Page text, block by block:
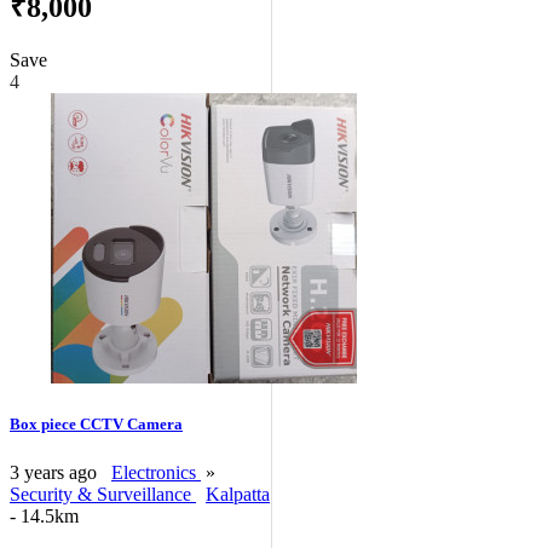
₹8,000
Save
4
Box piece CCTV Camera
3 years ago Electronics »
Security & Surveillance
Kalpatta
- 14.5km